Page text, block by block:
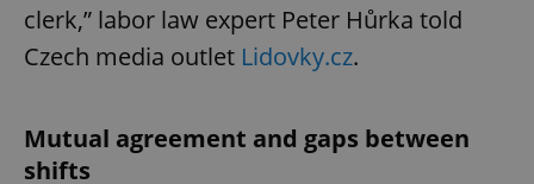
clerk,” labor law expert Peter Hůrka told
Czech media outlet Lidovky.cz.
Mutual agreement and gaps between
shifts